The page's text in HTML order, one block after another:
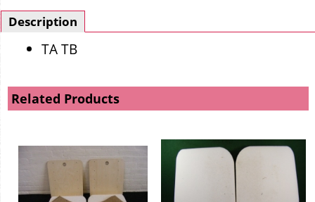
Description
TA TB
Related Products